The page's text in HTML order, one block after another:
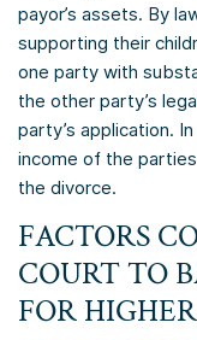
payor’s assets. By
supporting their
one party with
the other party’s
party’s application.
income of the
the divorce.
FACTORS
COURT TO
FOR